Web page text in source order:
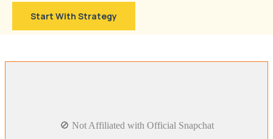
Start With Strategy
🚫 Not Affiliated with Official Snapchat